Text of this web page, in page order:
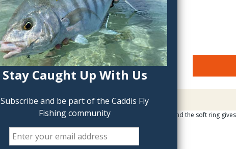
Stay Caught Up With Us
Subscribe and be part of the Caddis Fly
Fishing community
QTY:
Description
Great holding power and the soft ring